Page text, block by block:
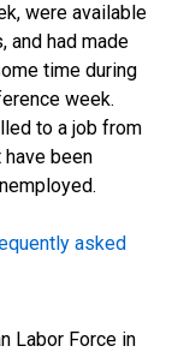
were available
and had made
time during
week.
to a job from
been
asked
Labor Force in